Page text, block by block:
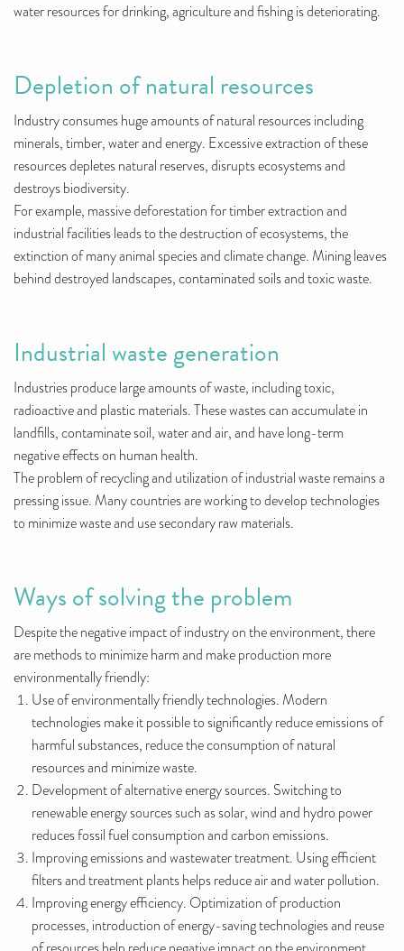
water resources for drinking, agriculture and fishing is deteriorating.
Depletion of natural resources
Industry consumes huge amounts of natural resources including
minerals, timber, water and energy. Excessive extraction of these
resources depletes natural reserves, disrupts ecosystems and
destroys biodiversity.
For example, massive deforestation for timber extraction and
industrial facilities leads to the destruction of ecosystems, the
extinction of many animal species and climate change. Mining leaves
behind destroyed landscapes, contaminated soils and toxic waste.
Industrial waste generation
Industries produce large amounts of waste, including toxic,
radioactive and plastic materials. These wastes can accumulate in
landfills, contaminate soil, water and air, and have long-term
negative effects on human health.
The problem of recycling and utilization of industrial waste remains a
pressing issue. Many countries are working to develop technologies
to minimize waste and use secondary raw materials.
Ways of solving the problem
Despite the negative impact of industry on the environment, there
are methods to minimize harm and make production more
environmentally friendly:
Use of environmentally friendly technologies. Modern
technologies make it possible to significantly reduce emissions of
harmful substances, reduce the consumption of natural
resources and minimize waste.
Development of alternative energy sources. Switching to
renewable energy sources such as solar, wind and hydro power
reduces fossil fuel consumption and carbon emissions.
Improving emissions and wastewater treatment. Using efficient
filters and treatment plants helps reduce air and water pollution.
Improving energy efficiency. Optimization of production
processes, introduction of energy-saving technologies and reuse